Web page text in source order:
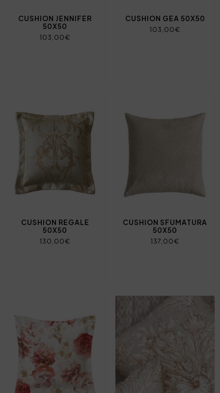
CUSHION JENNIFER
50X50
103,00€
CUSHION GEA 50X50
103,00€
CUSHION REGALE
50X50
130,00€
CUSHION SFUMATURA
50X50
137,00€